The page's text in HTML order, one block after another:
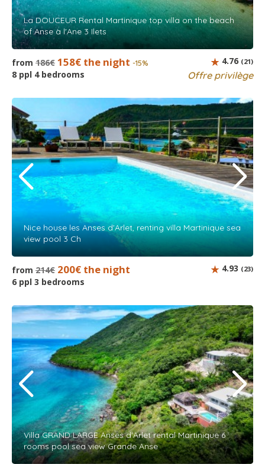
La DOUCEUR Rental Martinique top villa on the beach
of Anse à l'Ane 3 Ilets
from 186€ 158€ the night -15%
8 ppl 4 bedrooms Offre privilège
4.76 (21)
Nice house les Anses d'Arlet, renting villa Martinique sea
view pool 3 Ch
from 214€ 200€ the night
6 ppl 3 bedrooms
4.93 (23)
Villa GRAND LARGE Anses d'Arlet rental Martinique 6
rooms pool sea view Grande Anse